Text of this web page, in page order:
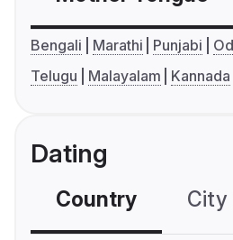
Bengali Marathi Punjabi
Telugu
Malayalam Kannada
Dating
Country City